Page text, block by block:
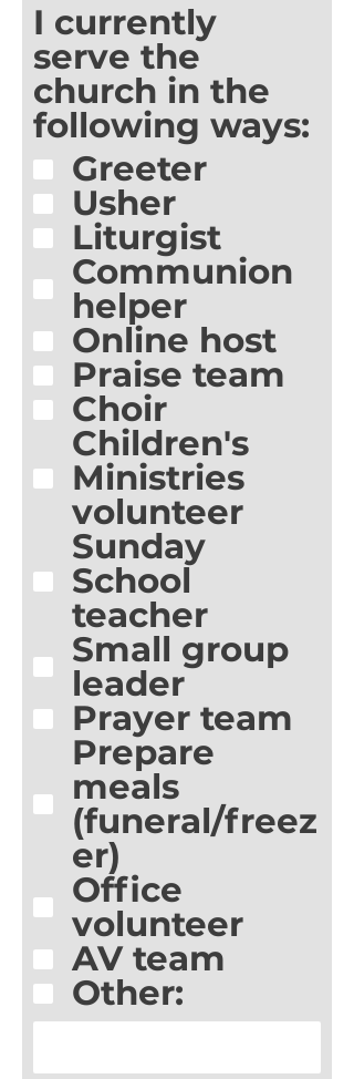
I currently
serve the
church in the
following ways:
Greeter
Usher
Liturgist
Communion
helper
Online host
Praise team
Choir
Children's
Ministries
volunteer
Sunday
School
teacher
Small group
leader
Prayer team
Prepare
meals
(funeral/freez
er)
Office
volunteer
AV team
Other: